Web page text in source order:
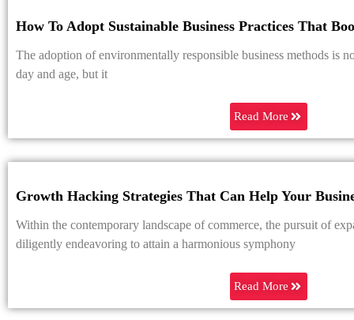
How To Adopt Sustainable Business Practices That
The adoption of environmentally responsible business methods is
day and age, but it
Read More
Growth Hacking Strategies That Can Help Your
Within the contemporary landscape of commerce, the pursuit of
diligently endeavoring to attain a harmonious symphony
Read More